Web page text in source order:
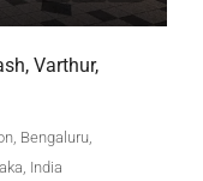
Varthur,
Bengaluru,
India